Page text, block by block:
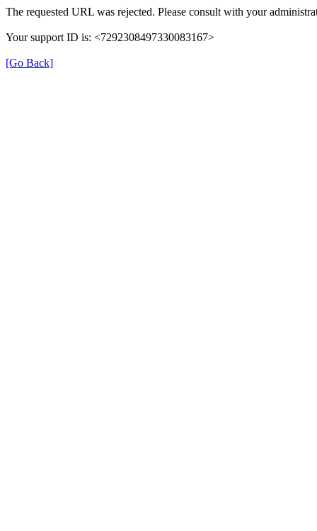
The requested URL was rejected. Please consult with your
Your support ID is: <7292308497330083167>
[Go Back]